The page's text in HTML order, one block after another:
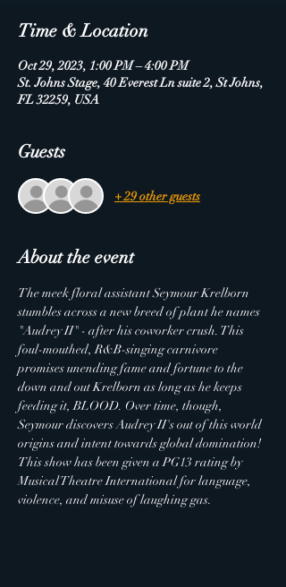
Time & Location
Oct 29, 2023, 1:00 PM – 4:00 PM
St. Johns Stage, 40 Everest Ln suite 2, St Johns,
FL 32259, USA
Guests
+ 29 other guests
About the event
The meek floral assistant Seymour Krelborn
stumbles across a new breed of plant he names
"Audrey II" - after his coworker crush. This
foul-mouthed, R&B-singing carnivore
promises unending fame and fortune to the
down and out Krelborn as long as he keeps
feeding it, BLOOD. Over time, though,
Seymour discovers Audrey II's out of this world
origins and intent towards global domination!
This show has been given a PG13 rating by
Musical Theatre International for language,
violence, and misuse of laughing gas.